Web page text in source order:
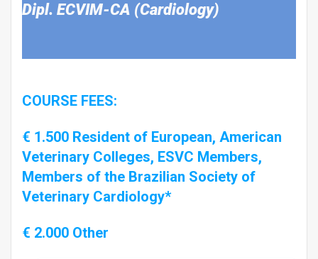
Dipl. ECVIM-CA (Cardiology)
COURSE FEES:
€ 1.500 Resident of European, American
Veterinary Colleges, ESVC Members,
Members of the Brazilian Society of
Veterinary Cardiology*
€ 2.000 Other